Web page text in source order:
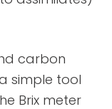
carbon
simple tool
Brix meter